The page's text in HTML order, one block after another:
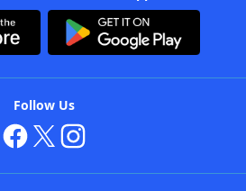
Follow Us